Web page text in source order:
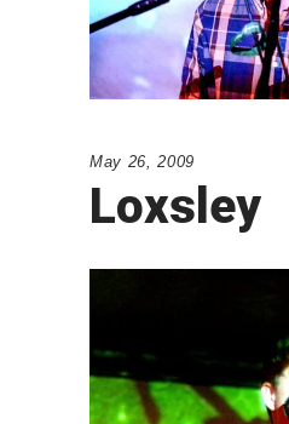
May 26, 2009
Loxsley